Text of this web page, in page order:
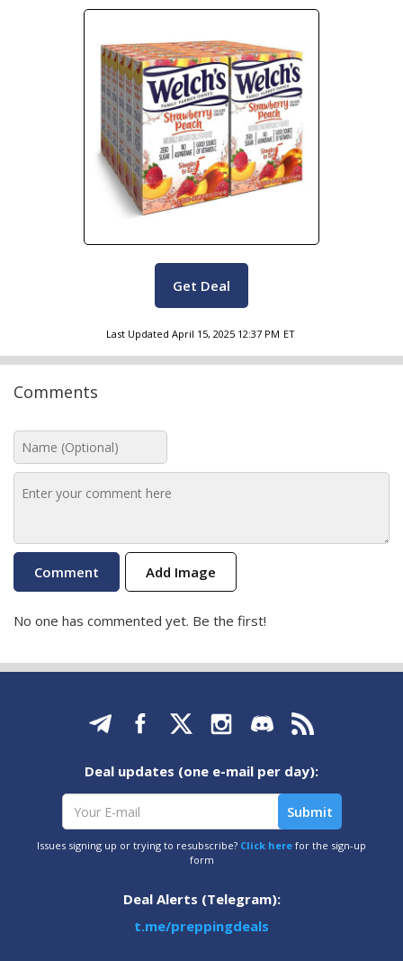
Get Deal
Last Updated April 15, 2025 12:37 PM ET
Comments
Add Image
No one has commented yet. Be the first!
Deal updates (one e-mail per day):
Issues signing up or trying to resubscribe? Click here for the sign-up
form
Deal Alerts (Telegram):
t.me/preppingdeals